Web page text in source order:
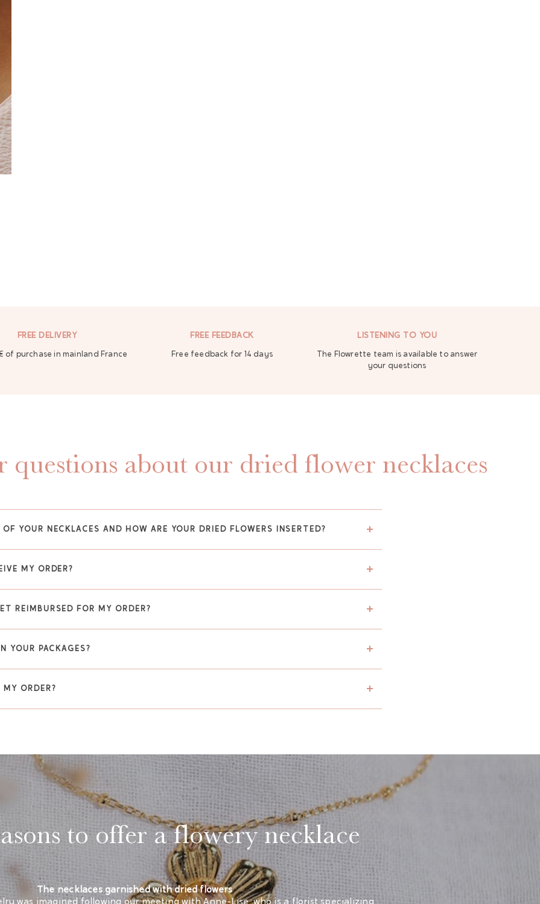
FREE DELIVERY
of purchase in mainland France
FREE FEEDBACK
Free feedback for 14 days
LISTENING TO YOU
The Flowrette team is available to answer
your questions
questions about our dried flower necklaces
YOUR NECKLACES AND HOW ARE YOUR DRIED FLOWERS INSERTED?
MY ORDER?
REIMBURSED FOR MY ORDER?
YOUR PACKAGES?
ORDER?
to offer a flowery necklace
The necklaces garnished with dried flowers